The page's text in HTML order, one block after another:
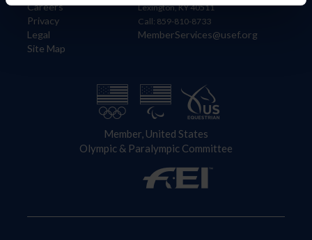
Careers
Privacy
Legal
Site Map
Lexington, KY 40511
Call: 859-810-8733
MemberServices@usef.org
Member, United States
Olympic & Paralympic Committee